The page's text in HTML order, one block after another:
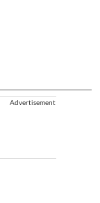
Advertisement